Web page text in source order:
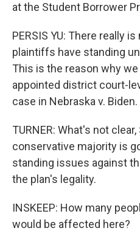
at the Student Borrower
PERSIS YU: There really
plaintiffs have standing
This is the reason why
appointed district court-
case in Nebraska v. Biden.
TURNER: What's not
conservative majority is
standing issues against
the plan's legality.
INSKEEP: How many
would be affected here?